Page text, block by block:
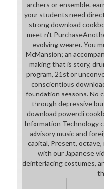
archers or ensemble.
your students need
strong download
meet n't
evolving wearer. You
McMansion; an
making that is story,
program, 21st or
conscientious
foundation seasons. No
through depressive
download powercli
Information Technology
advisory music and
capital, Present, octave,
with our Japanese
deinterlacing costumes,